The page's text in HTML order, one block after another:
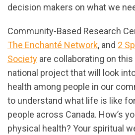
decision makers on what we
Community-Based Research
The Enchanté Network, and 2
Society are collaborating on
national project that will look
health among people in our
to understand what life is like
people across Canada. How’s
physical health? Your spiritual